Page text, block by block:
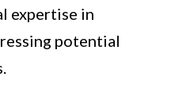
expertise in
potential